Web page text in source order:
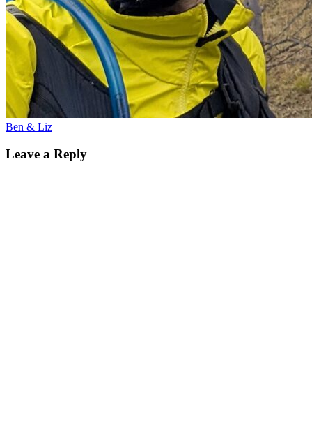
Ben & Liz
Leave a Reply